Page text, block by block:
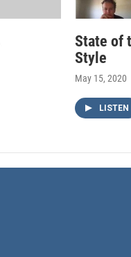
State of
Style
May 15, 2020
LISTEN